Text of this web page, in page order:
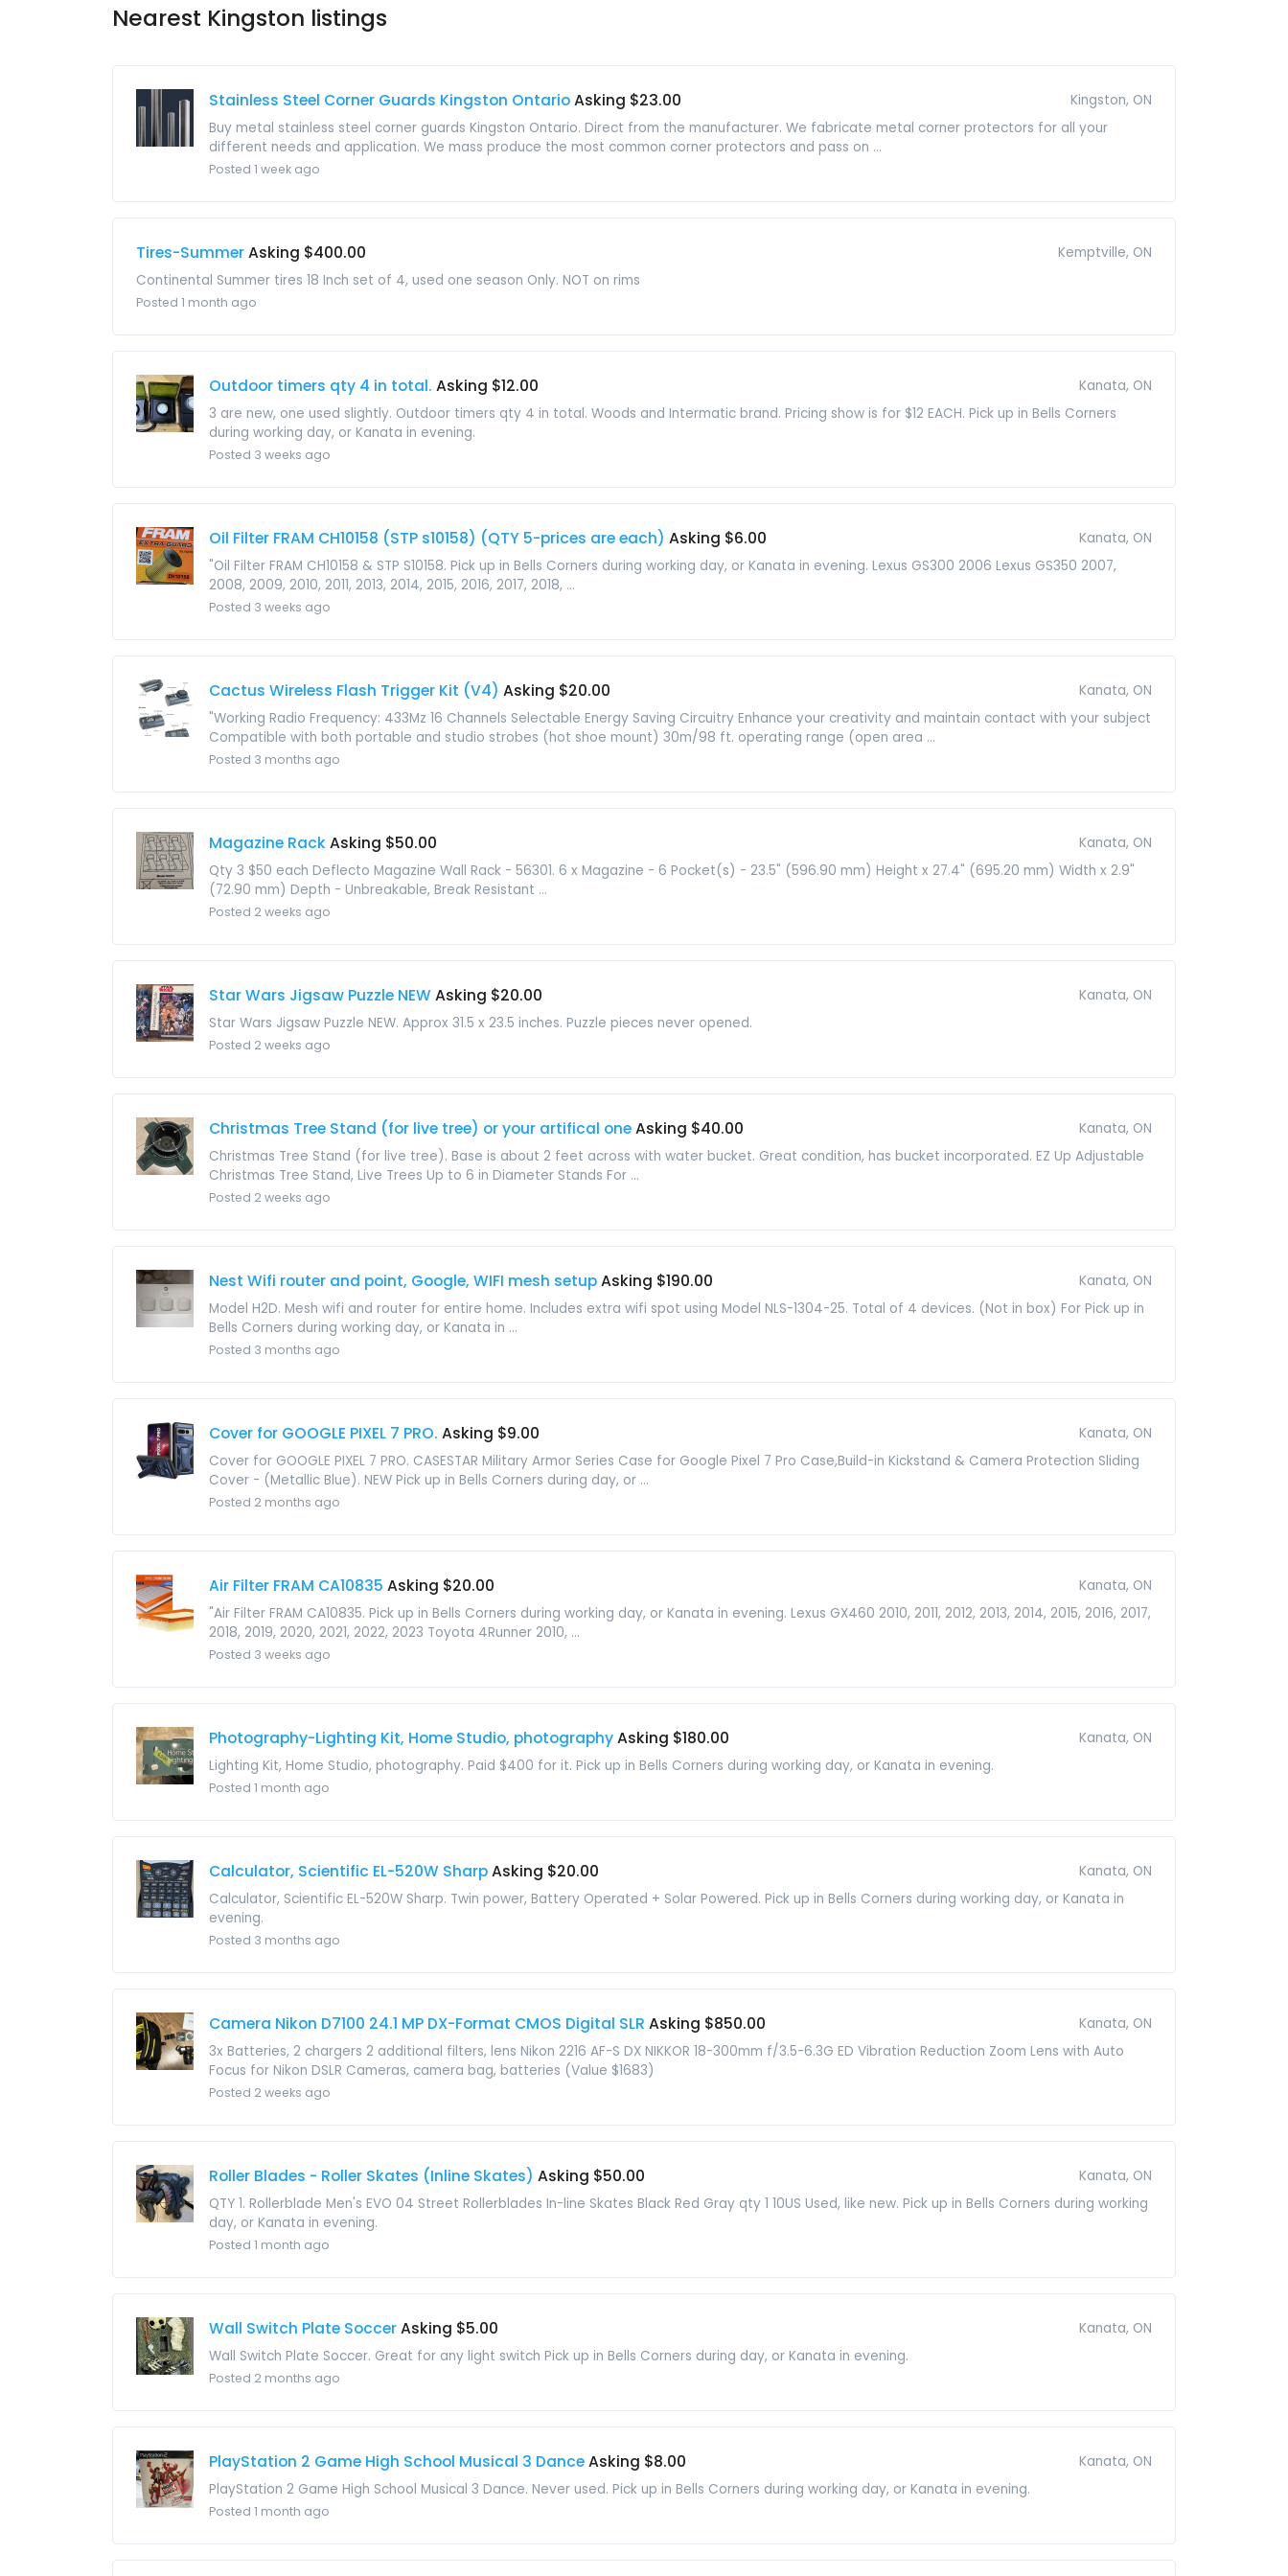
Nearest Kingston listings
Stainless Steel Corner Guards Kingston OntarioAsking $23.00
Kingston, ON
Buy metal stainless steel corner guards Kingston Ontario. Direct from the manufacturer. We fabricate metal corner protectors for all your
different needs and application. We mass produce the most common corner protectors and pass on ...
Posted 1 week ago
Tires-SummerAsking $400.00
Kemptville, ON
Continental Summer tires 18 Inch set of 4, used one season Only. NOT on rims
Posted 1 month ago
Outdoor timers qty 4 in total. Asking $12.00
Kanata, ON
3 are new, one used slightly. Outdoor timers qty 4 in total. Woods and Intermatic brand. Pricing show is for $12 EACH. Pick up in Bells Corners
during working day, or Kanata in evening.
Posted 3 weeks ago
Oil Filter FRAM CH10158 (STP s10158) (QTY 5-prices are each) Asking $6.00
Kanata, ON
"Oil Filter FRAM CH10158 & STP S10158. Pick up in Bells Corners during working day, or Kanata in evening. Lexus GS300 2006 Lexus GS350 2007,
2008, 2009, 2010, 2011, 2013, 2014, 2015, 2016, 2017, 2018, ...
Posted 3 weeks ago
Cactus Wireless Flash Trigger Kit (V4) Asking $20.00
Kanata, ON
"Working Radio Frequency: 433Mz 16 Channels Selectable Energy Saving Circuitry Enhance your creativity and maintain contact with your subject
Compatible with both portable and studio strobes (hot shoe mount) 30m/98 ft. operating range (open area ...
Posted 3 months ago
Magazine Rack Asking $50.00
Kanata, ON
Qty 3 $50 each Deflecto Magazine Wall Rack - 56301. 6 x Magazine - 6 Pocket(s) - 23.5" (596.90 mm) Height x 27.4" (695.20 mm) Width x 2.9"
(72.90 mm) Depth - Unbreakable, Break Resistant ...
Posted 2 weeks ago
Star Wars Jigsaw Puzzle NEWAsking $20.00
Kanata, ON
Star Wars Jigsaw Puzzle NEW. Approx 31.5 x 23.5 inches. Puzzle pieces never opened.
Posted 2 weeks ago
Christmas Tree Stand (for live tree) or your artifical oneAsking $40.00
Kanata, ON
Christmas Tree Stand (for live tree). Base is about 2 feet across with water bucket. Great condition, has bucket incorporated. EZ Up Adjustable
Christmas Tree Stand, Live Trees Up to 6 in Diameter Stands For ...
Posted 2 weeks ago
Nest Wifi router and point, Google, WIFI mesh setupAsking $190.00
Kanata, ON
Model H2D. Mesh wifi and router for entire home. Includes extra wifi spot using Model NLS-1304-25. Total of 4 devices. (Not in box) For Pick up in
Bells Corners during working day, or Kanata in ...
Posted 3 months ago
Cover for GOOGLE PIXEL 7 PRO. Asking $9.00
Kanata, ON
Cover for GOOGLE PIXEL 7 PRO. CASESTAR Military Armor Series Case for Google Pixel 7 Pro Case,Build-in Kickstand & Camera Protection Sliding
Cover - (Metallic Blue). NEW Pick up in Bells Corners during day, or ...
Posted 2 months ago
Air Filter FRAM CA10835 Asking $20.00
Kanata, ON
"Air Filter FRAM CA10835. Pick up in Bells Corners during working day, or Kanata in evening. Lexus GX460 2010, 2011, 2012, 2013, 2014, 2015, 2016, 2017,
2018, 2019, 2020, 2021, 2022, 2023 Toyota 4Runner 2010, ...
Posted 3 weeks ago
Photography-Lighting Kit, Home Studio, photographyAsking $180.00
Kanata, ON
Lighting Kit, Home Studio, photography. Paid $400 for it. Pick up in Bells Corners during working day, or Kanata in evening.
Posted 1 month ago
Calculator, Scientific EL-520W SharpAsking $20.00
Kanata, ON
Calculator, Scientific EL-520W Sharp. Twin power, Battery Operated + Solar Powered. Pick up in Bells Corners during working day, or Kanata in
evening.
Posted 3 months ago
Camera Nikon D7100 24.1 MP DX-Format CMOS Digital SLR Asking $850.00
Kanata, ON
3x Batteries, 2 chargers 2 additional filters, lens Nikon 2216 AF-S DX NIKKOR 18-300mm f/3.5-6.3G ED Vibration Reduction Zoom Lens with Auto
Focus for Nikon DSLR Cameras, camera bag, batteries (Value $1683)
Posted 2 weeks ago
Roller Blades - Roller Skates (Inline Skates) Asking $50.00
Kanata, ON
QTY 1. Rollerblade Men's EVO 04 Street Rollerblades In-line Skates Black Red Gray qty 1 10US Used, like new. Pick up in Bells Corners during working
day, or Kanata in evening.
Posted 1 month ago
Wall Switch Plate SoccerAsking $5.00
Kanata, ON
Wall Switch Plate Soccer. Great for any light switch Pick up in Bells Corners during day, or Kanata in evening.
Posted 2 months ago
PlayStation 2 Game High School Musical 3 DanceAsking $8.00
Kanata, ON
PlayStation 2 Game High School Musical 3 Dance. Never used. Pick up in Bells Corners during working day, or Kanata in evening.
Posted 1 month ago